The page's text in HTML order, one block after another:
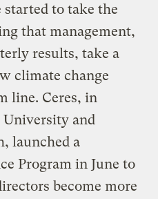
started to take the
that management,
results, take a
climate change
line. Ceres, in
and
launched a
Program in June to
become more